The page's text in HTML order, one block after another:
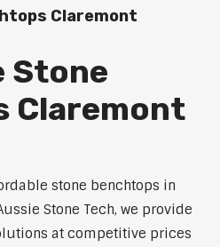
Claremont
Stone
Claremont
stone benchtops in
Stone Tech, we provide
at competitive prices